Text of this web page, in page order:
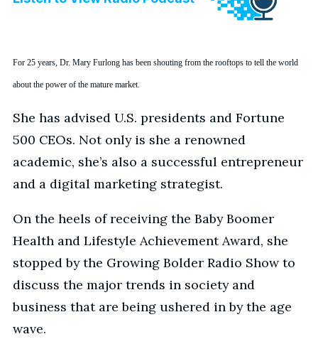
For 25 years, Dr. Mary Furlong has been shouting from the rooftops to tell the world
about the power of the mature market.
She has advised U.S. presidents and Fortune
500 CEOs. Not only is she a renowned
academic, she’s also a successful entrepreneur
and a digital marketing strategist.
On the heels of receiving the Baby Boomer
Health and Lifestyle Achievement Award, she
stopped by the Growing Bolder Radio Show to
discuss the major trends in society and
business that are being ushered in by the age
wave.